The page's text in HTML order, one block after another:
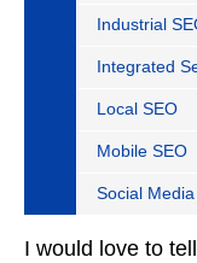
Industrial
Integrated
Local SEO
Mobile SEO
Social Media
I would love to